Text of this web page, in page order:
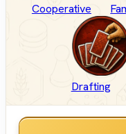
Cooperative
Drafting